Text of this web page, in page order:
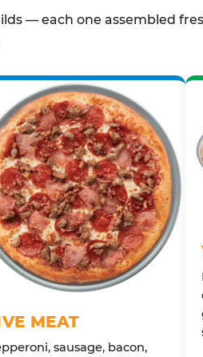
— each one assembled
MEAT
sausage, bacon,